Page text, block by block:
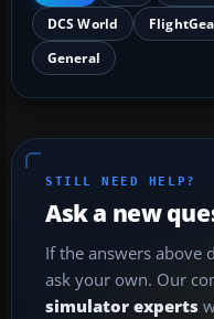
DCS World
General
STILL NEED HELP?
Ask a new
If the answers above
ask your own. Our
simulator experts